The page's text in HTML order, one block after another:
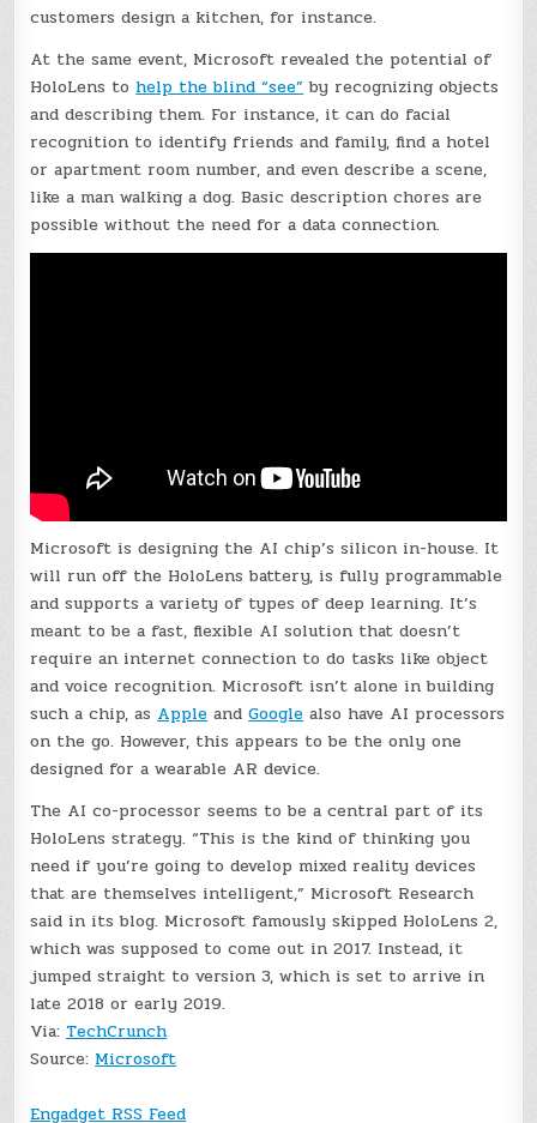
customers design a kitchen, for instance.
At the same event, Microsoft revealed the potential of
HoloLens to help the blind “see” by recognizing objects
and describing them. For instance, it can do facial
recognition to identify friends and family, find a hotel
or apartment room number, and even describe a scene,
like a man walking a dog. Basic description chores are
possible without the need for a data connection.
Microsoft is designing the AI chip’s silicon in-house. It
will run off the HoloLens battery, is fully programmable
and supports a variety of types of deep learning. It’s
meant to be a fast, flexible AI solution that doesn’t
require an internet connection to do tasks like object
and voice recognition. Microsoft isn’t alone in building
such a chip, asAppleandGooglealso have AI processors
on the go. However, this appears to be the only one
designed for a wearable AR device.
The AI co-processor seems to be a central part of its
HoloLens strategy. “This is the kind of thinking you
need if you’re going to develop mixed reality devices
that are themselves intelligent,” Microsoft Research
said in its blog. Microsoft famously skipped HoloLens 2,
which was supposed to come out in 2017. Instead, it
jumped straight to version 3, which is set to arrive in
late 2018 or early 2019.
Via:TechCrunch
Source:Microsoft
Engadget RSS Feed